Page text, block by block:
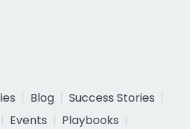
Blog
Success Stories
Events
Playbooks